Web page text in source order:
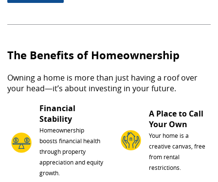
The Benefits of Homeownership
Owning a home is more than just having a roof over
your head—it’s about investing in your future.
Financial
Stability
Homeownership
boosts financial health
through property
appreciation and equity
growth.
A Place to Call
Your Own
Your home is a
creative canvas, free
from rental
restrictions.